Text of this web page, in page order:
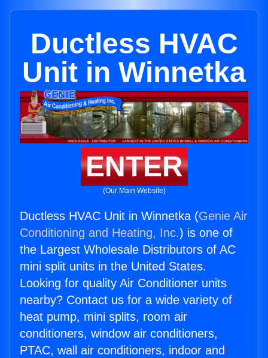
Ductless HVAC
Unit in Winnetka
ENTER
(Our Main Website)
Ductless HVAC Unit in Winnetka (Genie Air
Conditioning and Heating, Inc.) is one of
the Largest Wholesale Distributors of AC
mini split units in the United States.
Looking for quality Air Conditioner units
nearby? Contact us for a wide variety of
heat pump, mini splits, room air
conditioners, window air conditioners,
PTAC, wall air conditioners, indoor and